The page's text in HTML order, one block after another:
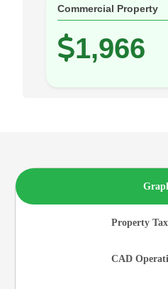
Commercial Property
1,966
Property
CAD